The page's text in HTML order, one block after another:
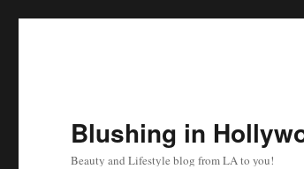
Blushing in
Beauty and Lifestyle blog from LA to you!